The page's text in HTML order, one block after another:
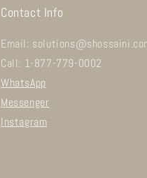
Contact Info
Email:
Call: 1-877-779-0002
WhatsApp
Messenger
Instagram